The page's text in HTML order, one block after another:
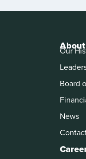
Our
Board
News